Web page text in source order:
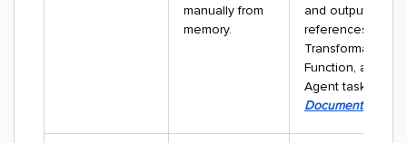
manually from
memory.
and output
references for
Transformation,
Function, and
Agent tasks.
Documentation